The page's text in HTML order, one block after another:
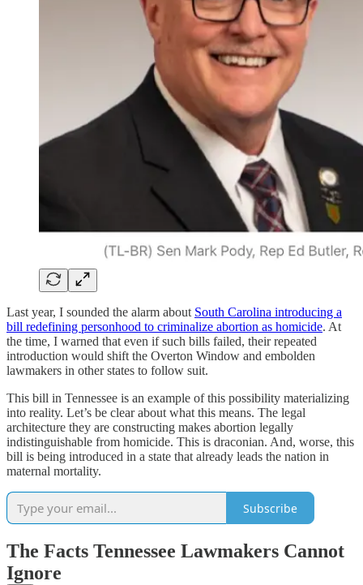
Last year, I sounded the alarm about South Carolina introducing a
bill redefining personhood to criminalize abortion as homicide. At
the time, I warned that even if such bills failed, their repeated
introduction would shift the Overton Window and embolden
lawmakers in other states to follow suit.
This bill in Tennessee is an example of this possibility materializing
into reality. Let’s be clear about what this means. The legal
architecture they are constructing makes abortion legally
indistinguishable from homicide. This is draconian. And, worse, this
bill is being introduced in a state that already leads the nation in
maternal mortality.
Subscribe
The Facts Tennessee Lawmakers Cannot
Ignore